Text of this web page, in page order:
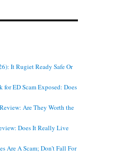
It Rugiet Ready Safe Or
ED Scam Exposed: Does
Are They Worth the
Does It Really Live
Are A Scam; Don’t Fall For